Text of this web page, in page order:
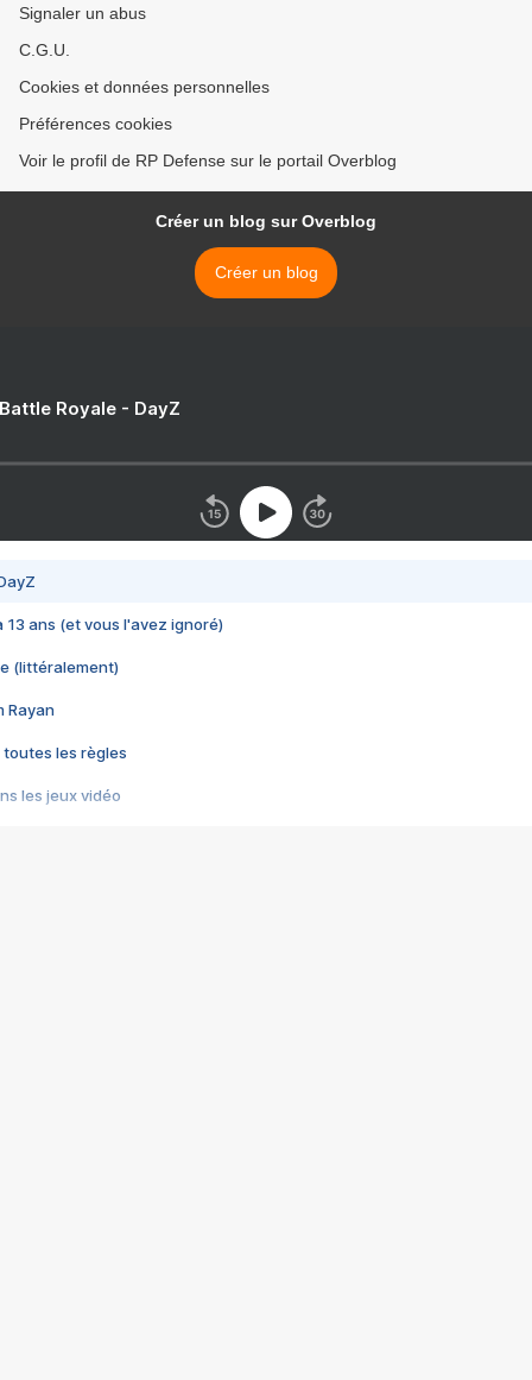
Signaler un abus
C.G.U.
Cookies et données personnelles
Préférences cookies
Voir le profil de RP Defense sur le portail Overblog
Créer un blog sur Overblog
Créer un blog
Royale - DayZ
13 ans (et vous l'avez ignoré)
(littéralement)
Rayan
toutes les règles
les jeux vidéo